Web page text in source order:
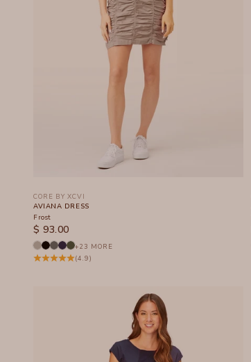
CORE BY XCVI
AVIANA DRESS
Frost
SALE PRICE
$ 93.00
+23 MORE
(4.9)